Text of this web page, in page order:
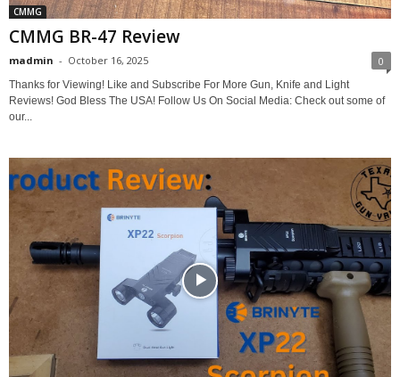
CMMG
CMMG BR-47 Review
madmin - October 16, 2025 0
Thanks for Viewing! Like and Subscribe For More Gun, Knife and Light
Reviews! God Bless The USA! Follow Us On Social Media: Check out some of
our...